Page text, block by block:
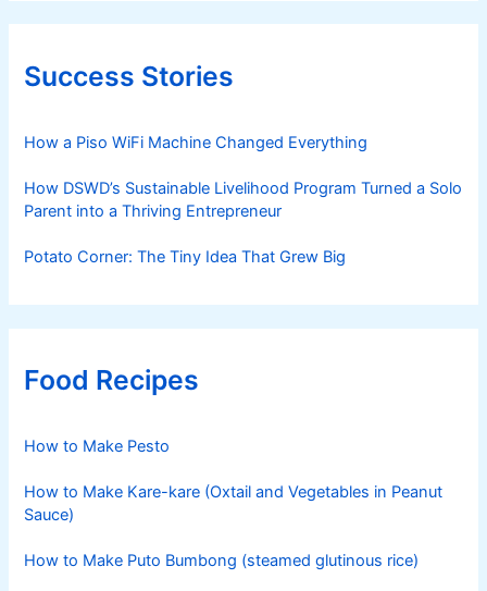
Success Stories
How a Piso WiFi Machine Changed Everything
How DSWD’s Sustainable Livelihood Program Turned a Solo
Parent into a Thriving Entrepreneur
Potato Corner: The Tiny Idea That Grew Big
Food Recipes
How to Make Pesto
How to Make Kare-kare (Oxtail and Vegetables in Peanut
Sauce)
How to Make Puto Bumbong (steamed glutinous rice)